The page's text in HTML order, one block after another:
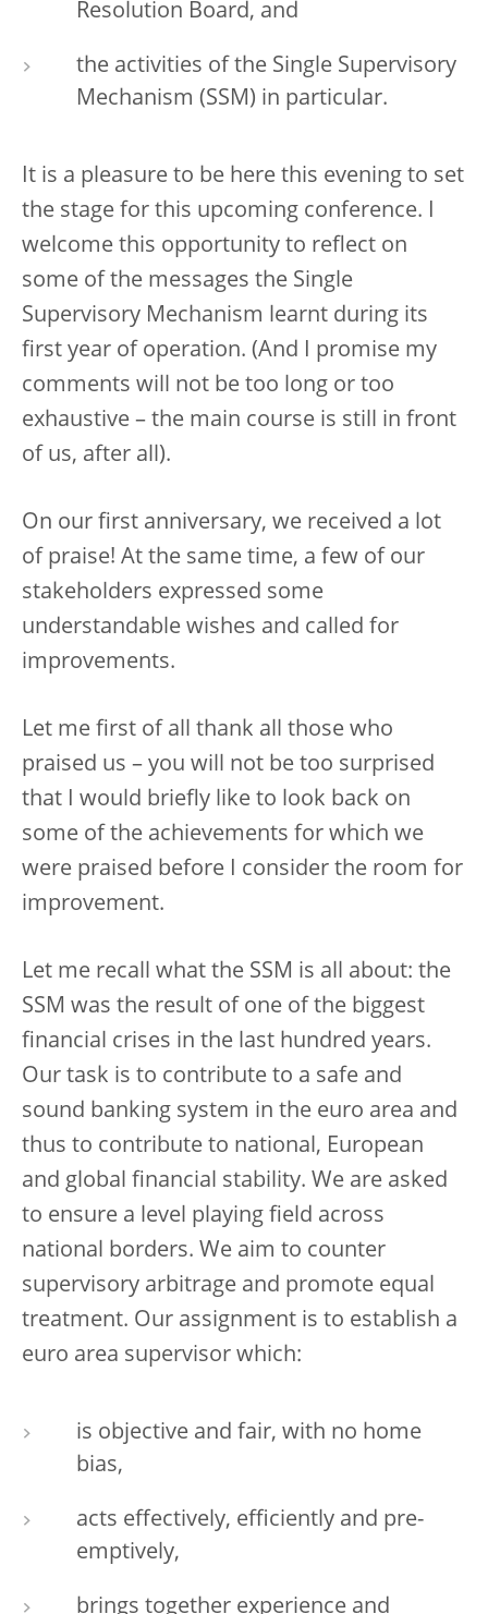
Resolution Board, and
the activities of the Single Supervisory
Mechanism (SSM) in particular.
It is a pleasure to be here this evening to set
the stage for this upcoming conference. I
welcome this opportunity to reflect on
some of the messages the Single
Supervisory Mechanism learnt during its
first year of operation. (And I promise my
comments will not be too long or too
exhaustive – the main course is still in front
of us, after all).
On our first anniversary, we received a lot
of praise! At the same time, a few of our
stakeholders expressed some
understandable wishes and called for
improvements.
Let me first of all thank all those who
praised us – you will not be too surprised
that I would briefly like to look back on
some of the achievements for which we
were praised before I consider the room for
improvement.
Let me recall what the SSM is all about: the
SSM was the result of one of the biggest
financial crises in the last hundred years.
Our task is to contribute to a safe and
sound banking system in the euro area and
thus to contribute to national, European
and global financial stability. We are asked
to ensure a level playing field across
national borders. We aim to counter
supervisory arbitrage and promote equal
treatment. Our assignment is to establish a
euro area supervisor which:
is objective and fair, with no home
bias,
acts effectively, efficiently and pre-
emptively,
brings together experience and